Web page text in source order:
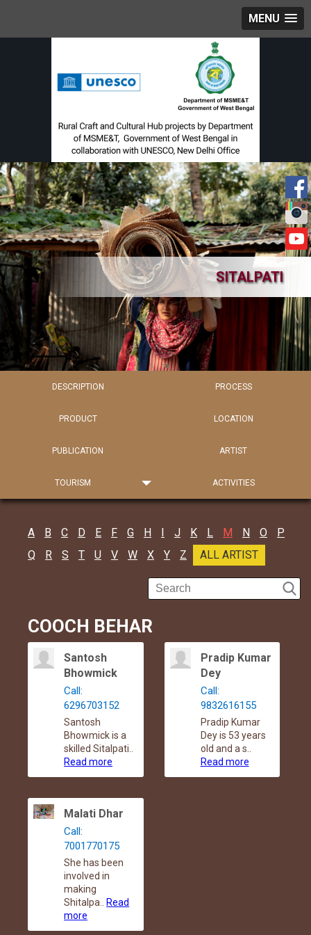
MENU
SITALPATI
DESCRIPTION PROCESS
PRODUCT LOCATION
PUBLICATION ARTIST
TOURISM ACTIVITIES
A B C D E F G H I J K L M N O
P
Q
R S T U V W X Y Z ALL ARTIST
COOCH BEHAR
Santosh
Bhowmick
Call:
6296703152
Santosh
Bhowmick is a
skilled Sitalpati..
Read more
Pradip Kumar
Dey
Call:
9832616155
Pradip Kumar
Dey is 53 years
old and a s..
Read more
Malati Dhar
Call:
7001770175
She has been
involved in
making
Shitalpa..
Read
more